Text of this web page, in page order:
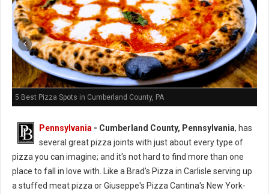
5 Best Pizza Spots in Cumberland County, PA
Pennsylvania - Cumberland County, Pennsylvania, has
several great pizza joints with just about every type of
pizza you can imagine; and it's not hard to find more than one
place to fall in love with. Like a Brad's Pizza in Carlisle serving up
a stuffed meat pizza or Giuseppe's Pizza Cantina's New York-